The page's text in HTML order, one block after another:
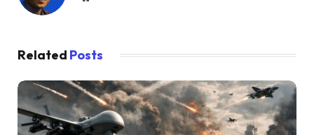
Related Posts